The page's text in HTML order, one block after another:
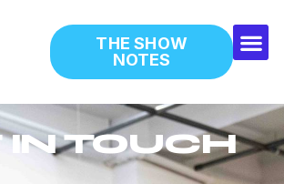
THE SHOW
NOTES
IN TOUCH